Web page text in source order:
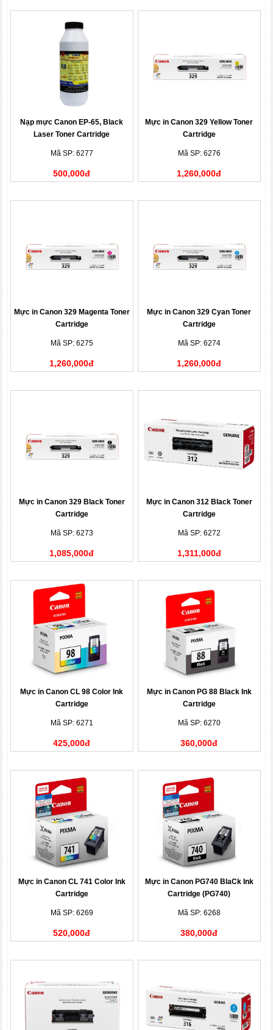
Nạp mực Canon EP-65, Black
Laser Toner Cartridge
Mã SP: 6277
500,000đ
Mực in Canon 329 Yellow Toner
Cartridge
Mã SP: 6276
1,260,000đ
Mực in Canon 329 Magenta Toner
Cartridge
Mã SP: 6275
1,260,000đ
Mực in Canon 329 Cyan Toner
Cartridge
Mã SP: 6274
1,260,000đ
Mực in Canon 329 Black Toner
Cartridge
Mã SP: 6273
1,085,000đ
Mực in Canon 312 Black Toner
Cartridge
Mã SP: 6272
1,311,000đ
Mực in Canon CL 98 Color Ink
Cartridge
Mã SP: 6271
425,000đ
Mực in Canon PG 88 Black Ink
Cartridge
Mã SP: 6270
360,000đ
Mực in Canon CL 741 Color Ink
Cartridge
Mã SP: 6269
520,000đ
Mực in Canon PG740 BlaCk Ink
Cartridge (PG740)
Mã SP: 6268
380,000đ